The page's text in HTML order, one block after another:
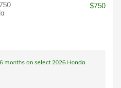
$750
months on select 2026 Honda